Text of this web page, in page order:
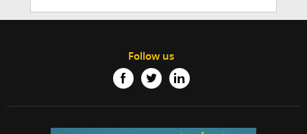
Follow us